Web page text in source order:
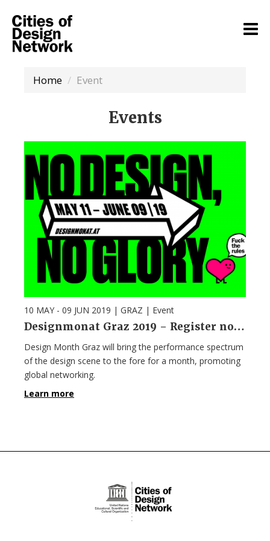
Home Event
Events
10 MAY - 09 JUN 2019 | GRAZ | Event
Designmonat Graz 2019 – Register now!
Design Month Graz will bring the performance spectrum
of the design scene to the fore for a month, promoting
global networking.
Learn more